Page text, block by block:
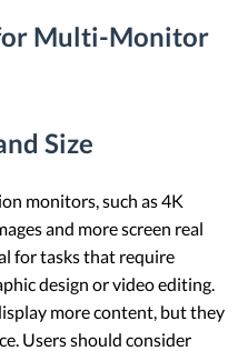
Multi-Monitor
Size
monitors, such as 4K
and more screen real
for tasks that require
design or video editing.
more content, but they
Users should consider